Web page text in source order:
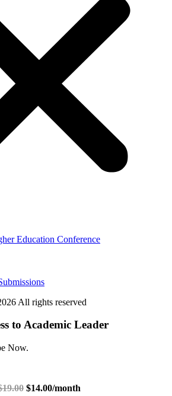
Education Conference
All rights reserved
to Academic Leader
Now.
$14.00/month